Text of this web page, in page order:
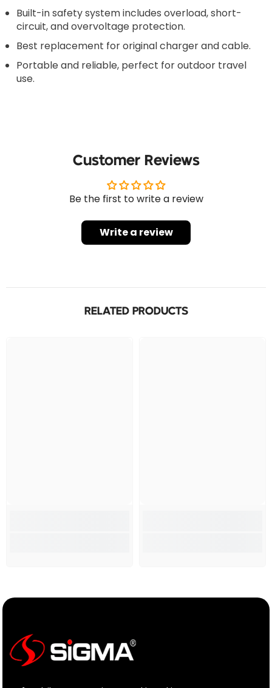
Built-in safety system includes overload, short-
circuit, and overvoltage protection.
Best replacement for original charger and cable.
Portable and reliable, perfect for outdoor travel
use.
Customer Reviews
Be the first to write a review
Write a review
RELATED PRODUCTS